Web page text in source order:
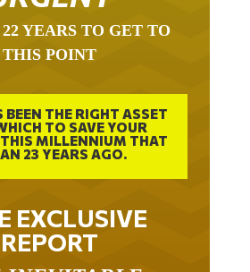
THIS POINT
BEEN THE RIGHT ASSET
TO SAVE YOUR
THIS MILLENNIUM THAT
23 YEARS AGO.
EXCLUSIVE
REPORT